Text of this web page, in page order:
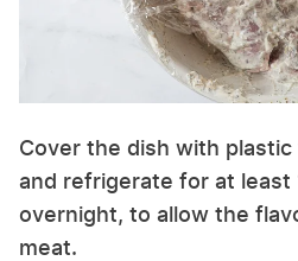
Cover the dish with
and refrigerate for at least
overnight, to allow the
meat.